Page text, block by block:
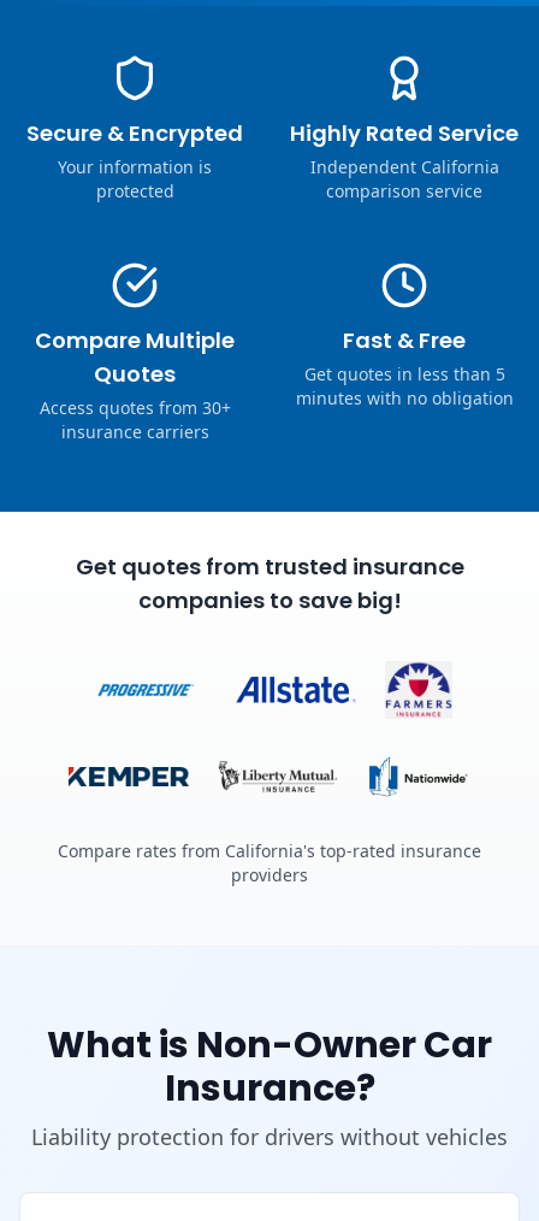
Secure & Encrypted
Your information is
protected
Highly Rated Service
Independent California
comparison service
Compare Multiple
Quotes
Access quotes from 30+
insurance carriers
Fast & Free
Get quotes in less than 5
minutes with no obligation
Get quotes from trusted insurance
companies to save big!
Compare rates from California's top-rated insurance
providers
What is Non-Owner Car
Insurance?
Liability protection for drivers without vehicles